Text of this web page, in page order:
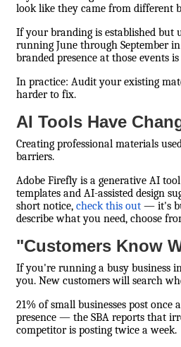
look like they came from different
If your branding is established but
running June through September
branded presence at those events
In practice: Audit your existing
harder to fix.
AI Tools Have
Creating professional materials
barriers.
Adobe Firefly is a generative AI
templates and AI-assisted design
short notice, check this out — it's
describe what you need, choose
"Customers Know
If you're running a busy business
you. New customers will search
21% of small businesses post once
presence — the SBA reports that
competitor is posting twice a week.